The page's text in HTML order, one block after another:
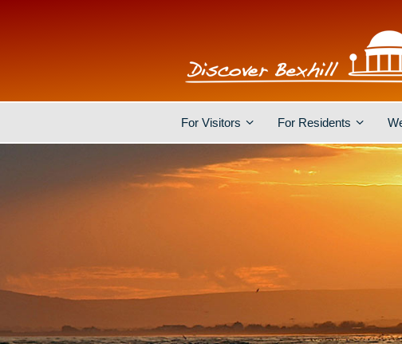
For Visitors For Residents